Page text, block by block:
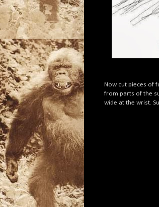
Now cut pieces of
from parts of the
wide at the wrist.